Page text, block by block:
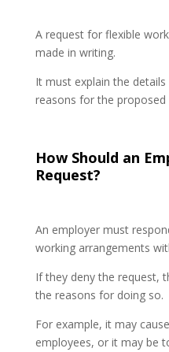
A request for flexible
made in writing.
It must explain the
reasons for the proposed
How Should an
Request?
An employer must
working arrangements
If they deny the request,
the reasons for doing so.
For example, it may
employees, or it may be